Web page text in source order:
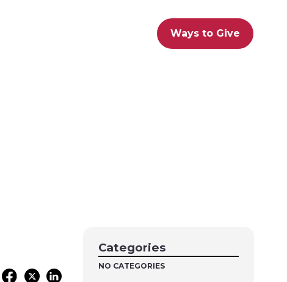
Ways to Give
Categories
NO CATEGORIES